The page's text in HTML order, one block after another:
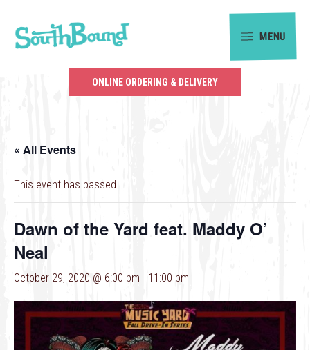
primary
main
the
of
Charlotte.
MENU
ONLINE ORDERING & DELIVERY
« All Events
This event has passed.
Dawn of the Yard feat. Maddy O’
Neal
October 29, 2020 @ 6:00 pm - 11:00 pm